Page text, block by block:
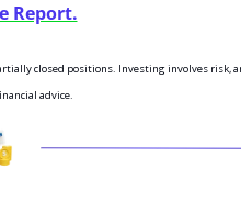
Report.
closed positions. Investing involves risk,
advice.